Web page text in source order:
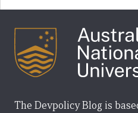
The Devpolicy Blog is